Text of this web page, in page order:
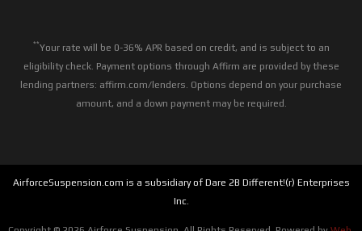
**Your rate will be 0-36% APR based on credit, and is subject to an
eligibility check. Payment options through Affirm are provided by these
lending partners: affirm.com/lenders. Options depend on your purchase
amount, and a down payment may be required.
AirforceSuspension.com is a subsidiary of Dare 2B Different!(r) Enterprises
Inc.